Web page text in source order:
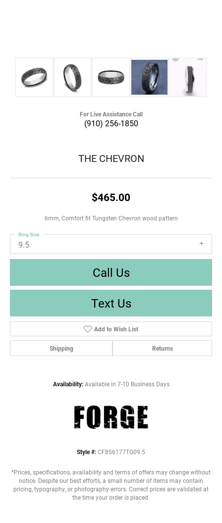
For Live Assistance Call
(910) 256-1850
THE CHEVRON
$465.00
6mm, Comfort fit Tungsten Chevron wood pattern
9.5
Ring Size
Call Us
Text Us
Add to Wish List
Shipping Returns
Availability: Available in 7-10 Business Days
Style #: CF856177TG09.5
*Prices, specifications, availability and terms of offers may change without
notice. Despite our best efforts, a small number of items may contain
pricing, typography, or photography errors. Correct prices are validated at
the time your order is placed.